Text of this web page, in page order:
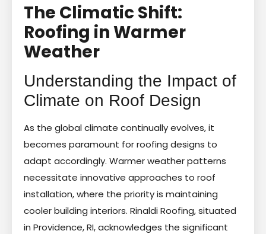
The Climatic Shift:
Roofing in Warmer
Weather
Understanding the Impact of
Climate on Roof Design
As the global climate continually evolves, it
becomes paramount for roofing designs to
adapt accordingly. Warmer weather patterns
necessitate innovative approaches to roof
installation, where the priority is maintaining
cooler building interiors. Rinaldi Roofing, situated
in Providence, RI, acknowledges the significant